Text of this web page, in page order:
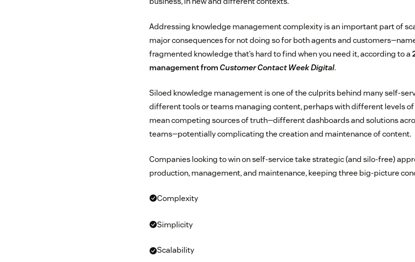
Addressing knowledge management complexity is an important part of
major consequences for not doing so for both agents and
fragmented knowledge that’s hard to find when you need it, according to a
management fromCustomer Contact Week Digital.
Siloed knowledge management is one of the culprits behind many self-
different tools or teams managing content, perhaps with different levels
mean competing sources of truth—different dashboards and solutions
teams—potentially complicating the creation and maintenance of content.
Companies looking to win on self-service take strategic (and silo-free)
production, management, and maintenance, keeping three big-picture
Complexity
Simplicity
Scalability